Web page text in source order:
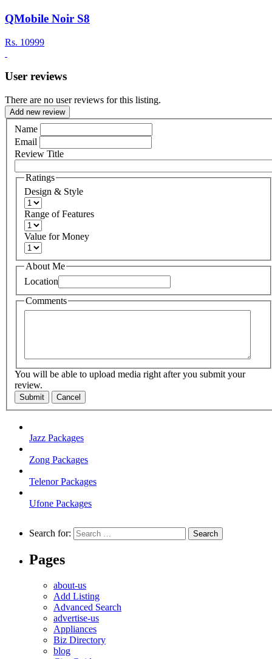
QMobile Noir S8
Rs. 10999
User reviews
There are no user reviews for this listing.
Add new review
Name
Email
Review Title
Ratings
Design & Style
Range of Features
Value for Money
About Me
Location
Comments
You will be able to upload media right after you submit your
review.
Submit Cancel
Jazz Packages
Zong Packages
Telenor Packages
Ufone Packages
Search for:
Pages
about-us
Add Listing
Advanced Search
advertise-us
Appliances
Biz Directory
blog